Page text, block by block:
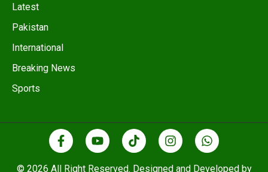
Latest
Pakistan
International
Breaking News
Sports
© 2026 All Right Reserved. Designed and Developed by